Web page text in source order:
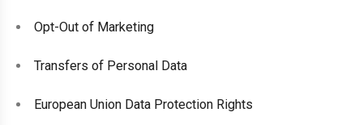
Opt-Out of Marketing
Transfers of Personal Data
European Union Data Protection Rights